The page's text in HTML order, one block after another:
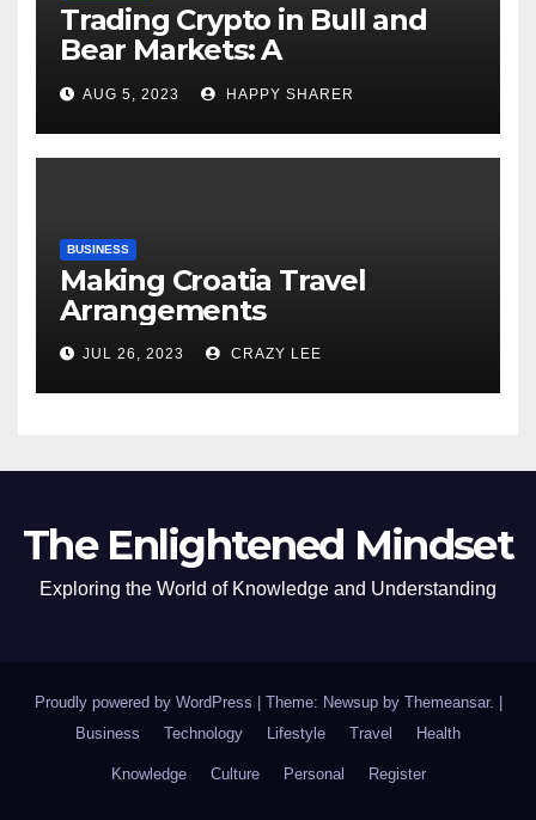
Trading Crypto in Bull and
Bear Markets: A
Comprehensive Examination
of the Differences
AUG 5, 2023 HAPPY SHARER
BUSINESS
Making Croatia Travel
Arrangements
JUL 26, 2023 CRAZY LEE
The Enlightened Mindset
Exploring the World of Knowledge and Understanding
Proudly powered by WordPress Theme: Newsup by Themeansar.
Business
Technology Lifestyle Travel Health
Knowledge Culture Personal Register